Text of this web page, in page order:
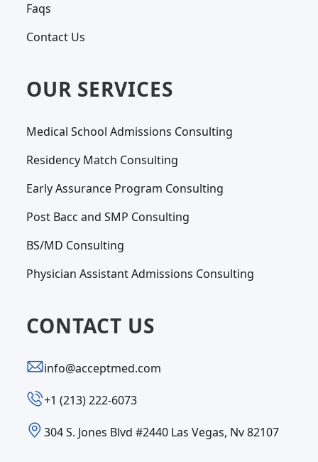
Faqs
Contact Us
OUR SERVICES
Medical School Admissions Consulting
Residency Match Consulting
Early Assurance Program Consulting
Post Bacc and SMP Consulting
BS/MD Consulting
Physician Assistant Admissions Consulting
CONTACT US
info@acceptmed.com
‪+1 (213) 222-6073‬
304 S. Jones Blvd #2440 Las Vegas, Nv 82107